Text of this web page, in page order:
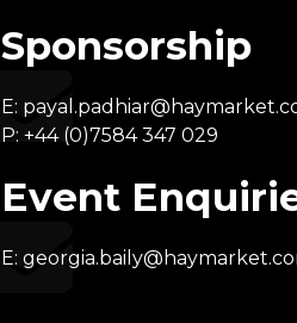
Sponsorship
E:
P: +44 (0)7584 347 029
Event
E: